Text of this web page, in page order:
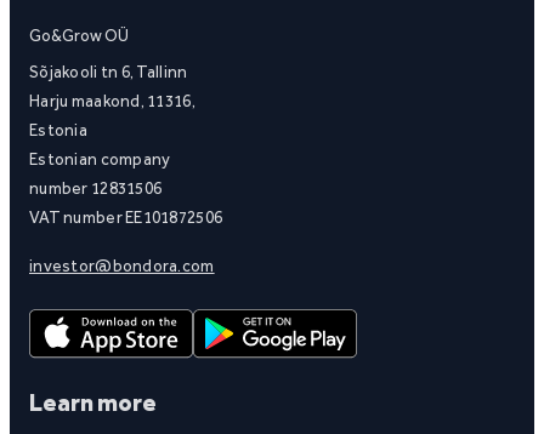
Go&Grow OÜ
Sõjakooli tn 6, Tallinn
Harju maakond, 11316,
Estonia
Estonian company
number 12831506
VAT number EE101872506
investor@bondora.com
Learn more